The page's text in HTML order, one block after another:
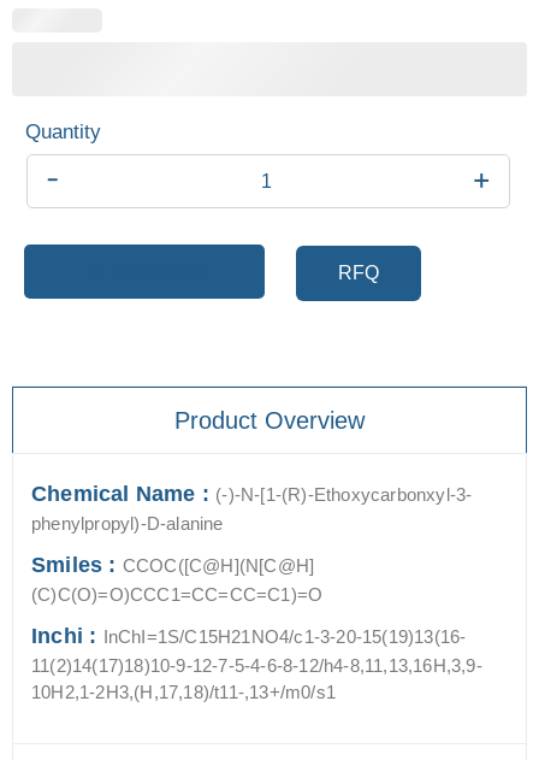
- +
RFQ
Product Overview
Chemical Name : (-)-N-[1-(R)-Ethoxycarbonxyl-3-
phenylpropyl)-D-alanine
Smiles : CCOC([C@H](N[C@H]
(C)C(O)=O)CCC1=CC=CC=C1)=O
Inchi : InChI=1S/C15H21NO4/c1-3-20-15(19)13(16-
11(2)14(17)18)10-9-12-7-5-4-6-8-12/h4-8,11,13,16H,3,9-
10H2,1-2H3,(H,17,18)/t11-,13+/m0/s1